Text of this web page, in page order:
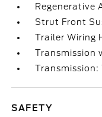
Regenerative
Strut Front
Trailer Wiring
Transmission
SAFETY